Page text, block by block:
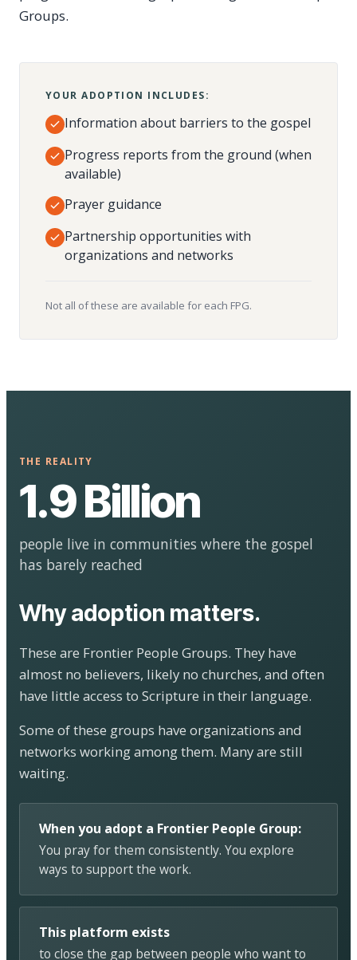
Groups.
YOUR ADOPTION INCLUDES:
Information about barriers to the gospel
Progress reports from the ground (when
available)
Prayer guidance
Partnership opportunities with
organizations and networks
Not all of these are available for each FPG.
THE REALITY
1.9 Billion
people live in communities where the gospel
has barely reached
Why adoption matters.
These are Frontier People Groups. They have
almost no believers, likely no churches, and often
have little access to Scripture in their language.
Some of these groups have organizations and
networks working among them. Many are still
waiting.
When you adopt a Frontier People Group:
You pray for them consistently. You explore
ways to support the work.
This platform exists
to close the gap between people who want to